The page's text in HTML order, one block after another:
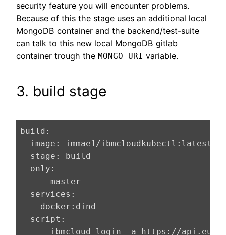
security feature you will encounter problems.
Because of this the stage uses an additional local
MongoDB container and the backend/test-suite
can talk to this new local MongoDB gitlab
container trough the MONGO_URI variable.
3. build stage
build:
  image:
immae1/ibmcloudkubectl:latest
  stage:
  only:
    -
  services:
  - docker:
  script:
    -